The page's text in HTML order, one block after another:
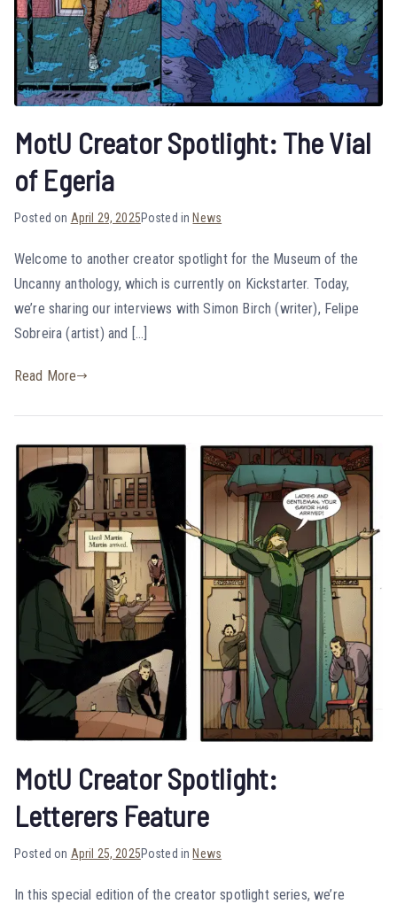
MotU Creator Spotlight: The Vial
of Egeria
Posted on April 29, 2025Posted inNews
Welcome to another creator spotlight for the Museum of the
Uncanny anthology, which is currently on Kickstarter. Today,
we’re sharing our interviews with Simon Birch (writer), Felipe
Sobreira (artist) and […]
Read More
MotU Creator Spotlight:
Letterers Feature
Posted on April 25, 2025Posted in News
In this special edition of the creator spotlight series, we’re